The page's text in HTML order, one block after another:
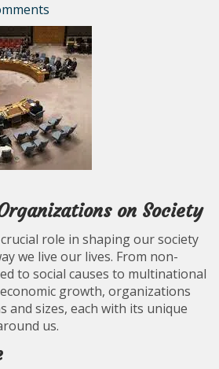
on Society
role in shaping our society
we live our lives. From non-
to social causes to multinational
growth, organizations
and sizes, each with its unique
us.